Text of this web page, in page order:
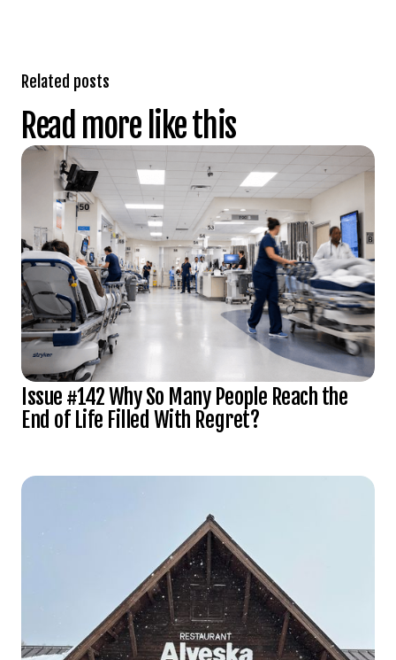
Related posts
Read more like this
Issue #142 Why So Many People Reach the
End of Life Filled With Regret?